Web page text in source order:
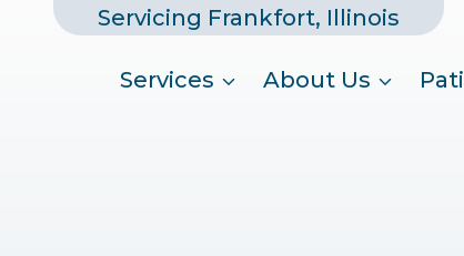
Servicing Frankfort, Illinois
Services About Us